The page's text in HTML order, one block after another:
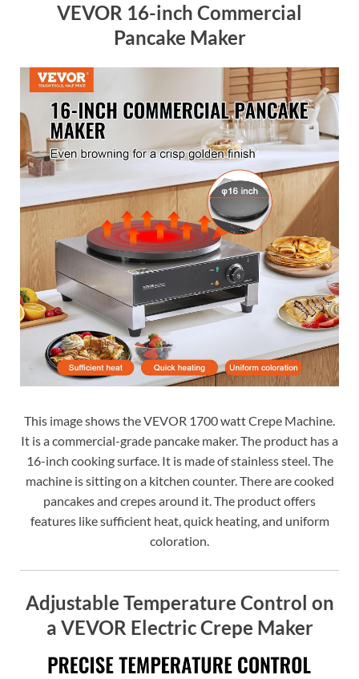
VEVOR 16-inch Commercial
Pancake Maker
This image shows the VEVOR 1700 watt Crepe Machine.
It is a commercial-grade pancake maker. The product has a
16-inch cooking surface. It is made of stainless steel. The
machine is sitting on a kitchen counter. There are cooked
pancakes and crepes around it. The product offers
features like sufficient heat, quick heating, and uniform
coloration.
Adjustable Temperature Control on
a VEVOR Electric Crepe Maker